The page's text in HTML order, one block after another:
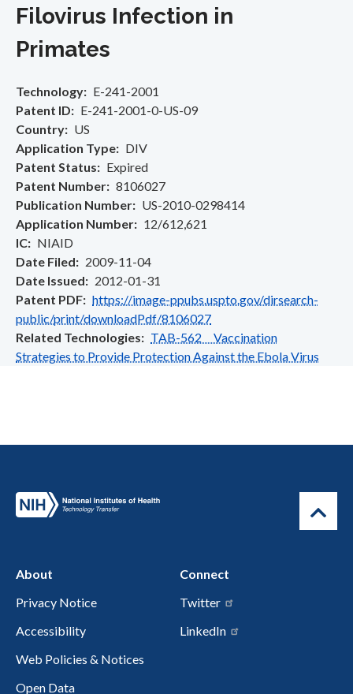
Filovirus Infection in
Primates
Technology
E-241-2001
Patent ID
E-241-2001-0-US-09
Country
US
Application Type
DIV
Patent Status
Expired
Patent Number
8106027
Publication Number
US-2010-0298414
Application Number
12/612,621
IC
NIAID
Date Filed
2009-11-04
Date Issued
2012-01-31
Patent PDF
https://image-ppubs.uspto.gov/dirsearch-
public/print/downloadPdf/8106027
Related Technologies
TAB-562 Vaccination
Strategies to Provide Protection Against the Ebola Virus
About
Privacy Notice
Accessibility
Web Policies & Notices
Open Data
Connect
Twitter
LinkedIn